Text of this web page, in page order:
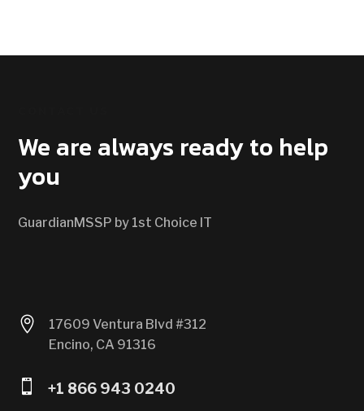
We are always ready to help
you
GuardianMSSP by 1st Choice IT

17609 Ventura Blvd #312
Encino, CA 91316
 +1 866 943 0240